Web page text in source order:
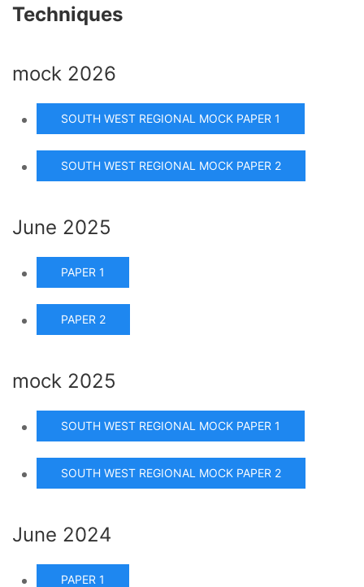
Techniques
mock 2026
SOUTH WEST REGIONAL MOCK PAPER 1
SOUTH WEST REGIONAL MOCK PAPER 2
June 2025
PAPER 1
PAPER 2
mock 2025
SOUTH WEST REGIONAL MOCK PAPER 1
SOUTH WEST REGIONAL MOCK PAPER 2
June 2024
PAPER 1